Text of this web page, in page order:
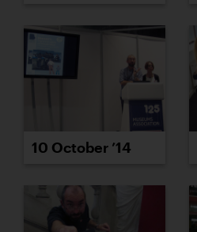
10 October ’14